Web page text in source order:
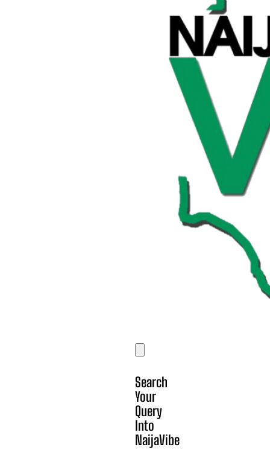
Search
Your
Query
Into
NaijaVibe